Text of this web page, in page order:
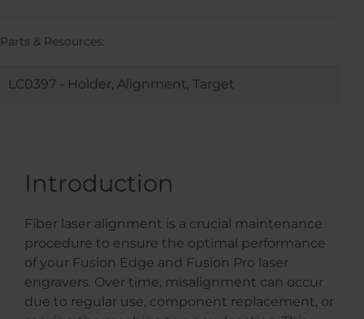
Introduction
Fiber laser alignment is a crucial maintenance
procedure to ensure the optimal performance
of your Fusion Edge and Fusion Pro laser
engravers. Over time, misalignment can occur
due to regular use, component replacement, or
Parts & Resources:
LC0397 - Holder, Alignment, Target